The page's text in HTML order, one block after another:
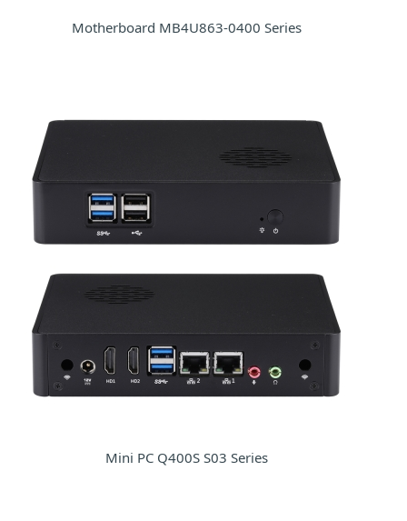
Motherboard MB4U863-0400 Series
Mini PC Q400S S03 Series